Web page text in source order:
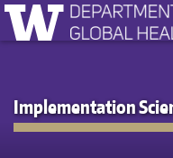
Implementation